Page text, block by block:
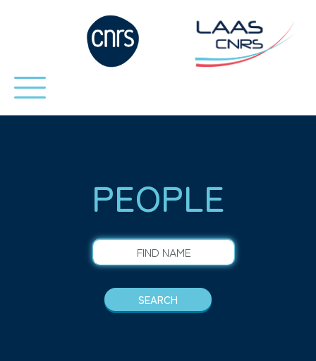
PEOPLE
FIND NAME
SEARCH